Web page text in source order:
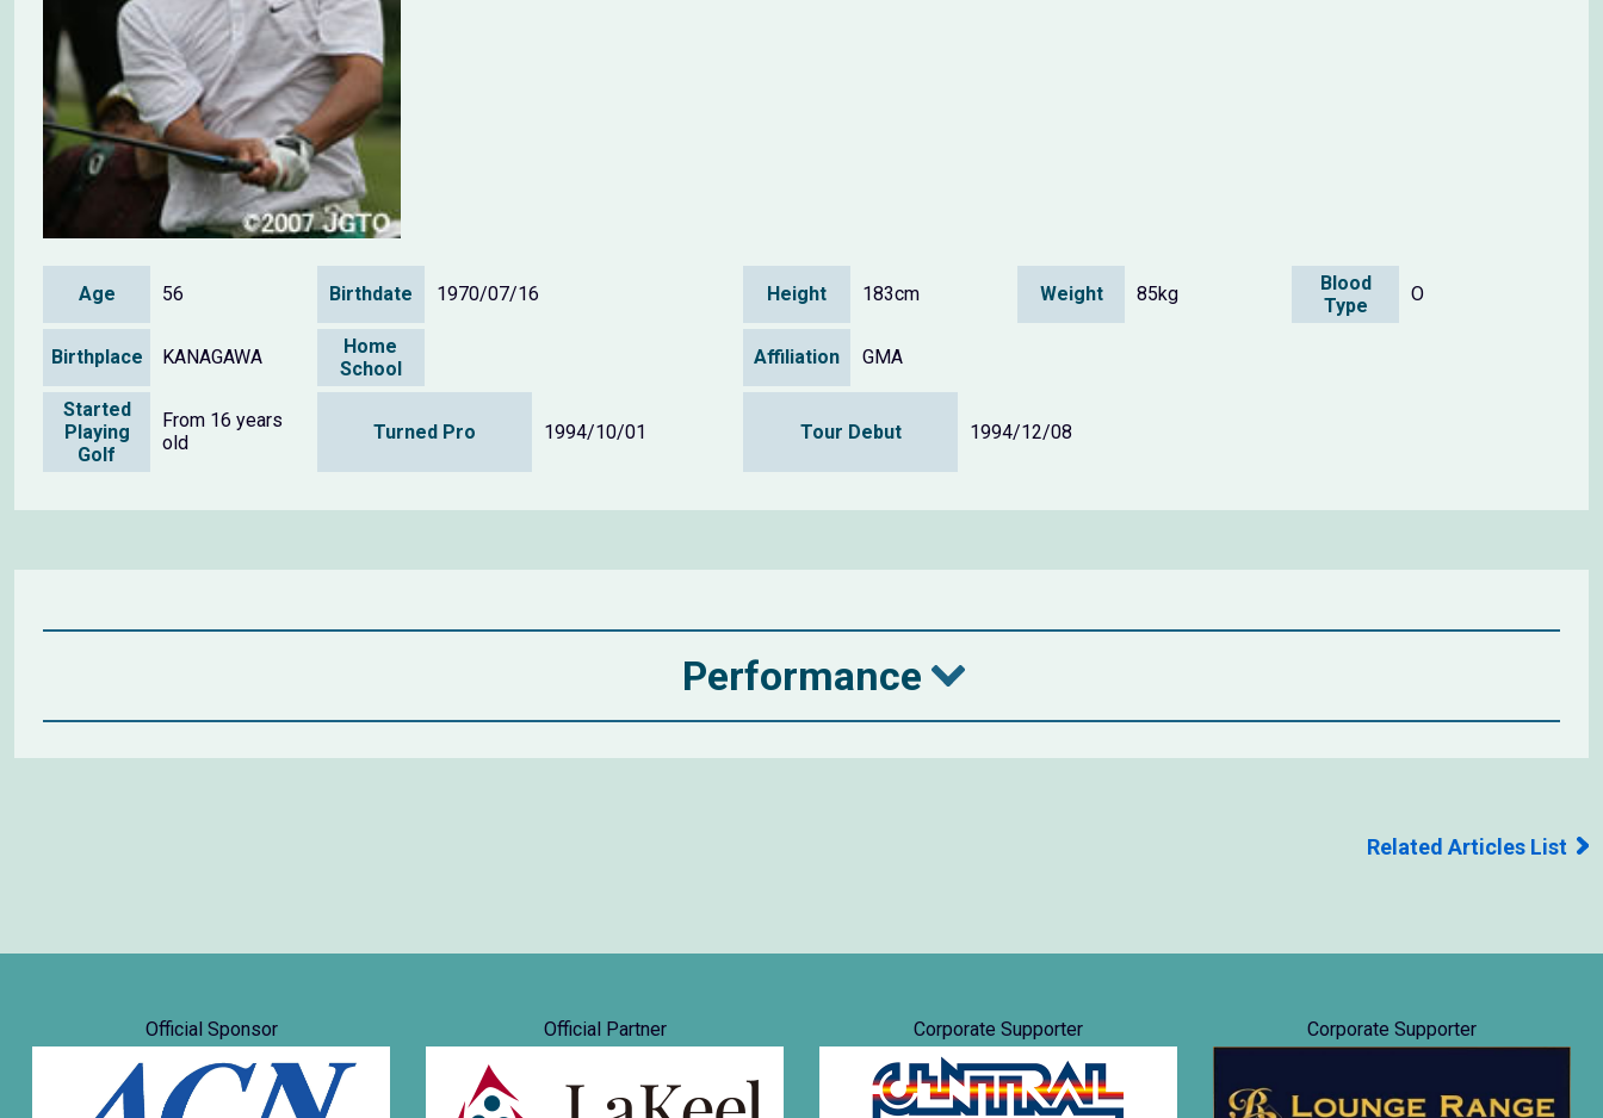
Age 56 Birthdate 1970/07/16 Height 183cm Weight 85kg
Blood
Type
O
Birthplace KANAGAWA
Home
School
Affiliation GMA
Started
Playing
Golf
From 16 years
old
Turned Pro 1994/10/01 Tour Debut 1994/12/08
Performance
Related Articles List
Official Sponsor Official Partner Corporate Supporter Corporate Supporter